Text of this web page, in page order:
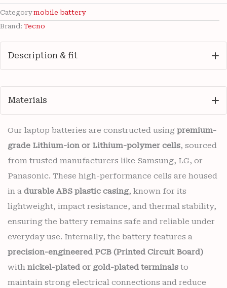
Category mobile battery
Brand: Tecno
Description & fit
Materials
Our laptop batteries are constructed using premium-
grade Lithium-ion or Lithium-polymer cells, sourced
from trusted manufacturers like Samsung, LG, or
Panasonic. These high-performance cells are housed
in a durable ABS plastic casing, known for its
lightweight, impact resistance, and thermal stability,
ensuring the battery remains safe and reliable under
everyday use. Internally, the battery features a
precision-engineered PCB (Printed Circuit Board)
with nickel-plated or gold-plated terminals to
maintain strong electrical connections and reduce